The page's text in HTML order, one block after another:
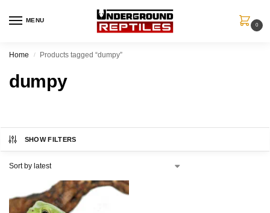
MENU
0
Home / Products tagged “dumpy”
dumpy
SHOW FILTERS